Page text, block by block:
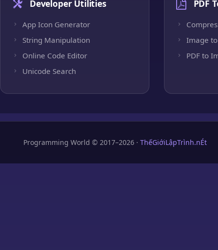
Developer Utilities
App Icon Generator
String Manipulation
Online Code Editor
Unicode Search
PDF
Image to
PDF to
Programming World © 2017–2026 · ThếGiớiLậpTrình.nÉt